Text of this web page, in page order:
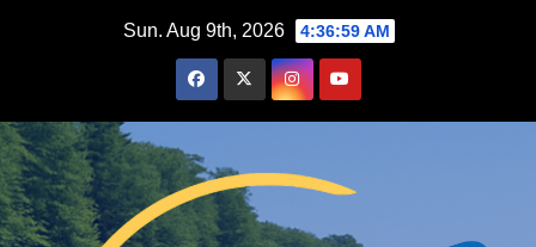
Sun. Aug 9th, 2026 4:37:01 AM